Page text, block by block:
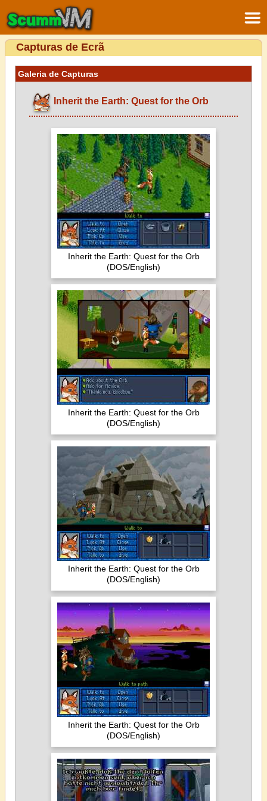
Capturas de Ecrã
Galeria de Capturas
Inherit the Earth: Quest for the Orb
Inherit the Earth: Quest for the Orb
(DOS/English)
Inherit the Earth: Quest for the Orb
(DOS/English)
Inherit the Earth: Quest for the Orb
(DOS/English)
Inherit the Earth: Quest for the Orb
(DOS/English)